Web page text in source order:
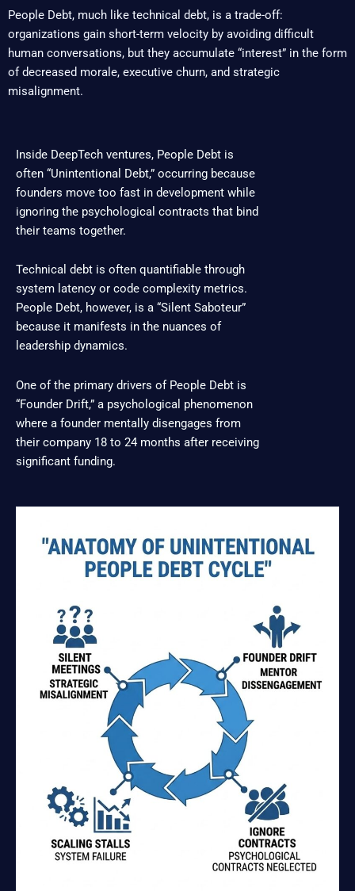
People Debt, much like technical debt, is a trade-off:
organizations gain short-term velocity by avoiding difficult
human conversations, but they accumulate “interest” in the form
of decreased morale, executive churn, and strategic
misalignment.
Inside DeepTech ventures, People Debt is
often “Unintentional Debt,” occurring because
founders move too fast in development while
ignoring the psychological contracts that bind
their teams together.
Technical debt is often quantifiable through
system latency or code complexity metrics.
People Debt, however, is a “Silent Saboteur”
because it manifests in the nuances of
leadership dynamics.
One of the primary drivers of People Debt is
“Founder Drift,” a psychological phenomenon
where a founder mentally disengages from
their company 18 to 24 months after receiving
significant funding.